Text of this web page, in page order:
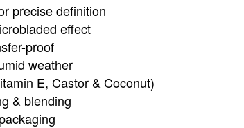
precise definition
effect
proof
weather
E, Castor & Coconut)
& blending